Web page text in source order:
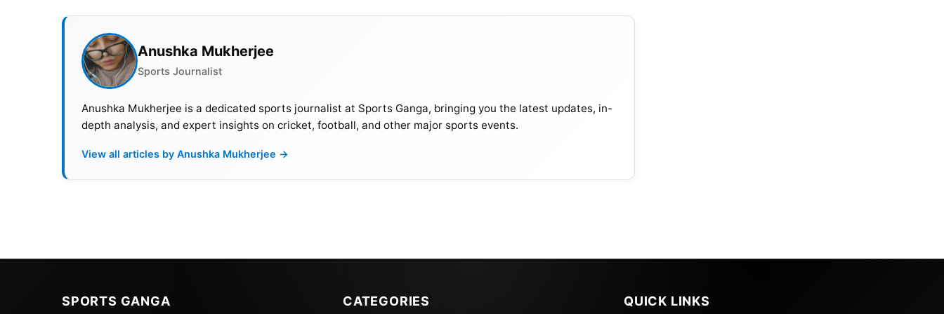
Also Read:
Earnings
Cristiano Ronaldo
Al Nassr & Portugal
Goals: 834
Cristiano Ronaldo set the record for the most appearances (198) in international football. He
His country heavily relies on his ability to lead them out of difficult situations. In the 2022-23 season,
Anushka Mukherjee
Sports Journalist
Anushka Mukherjee is a dedicated sports journalist at Sports Ganga, bringing you the latest updates, in-
depth analysis, and expert insights on cricket, football, and other major sports events.
View all articles by Anushka Mukherjee →
SPORTS GANGA CATEGORIES QUICK LINKS